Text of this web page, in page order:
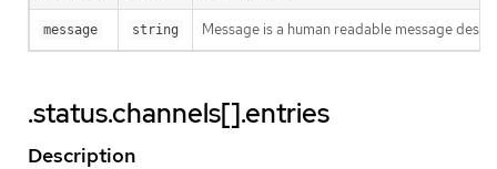
message string Message is a human readable message
.status.channels[].entries
Description